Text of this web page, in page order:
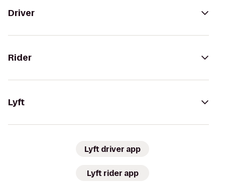
Driver
Rider
Lyft
Lyft driver app
Lyft rider app